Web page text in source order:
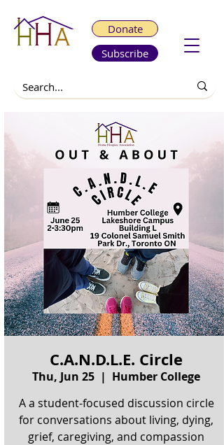
Donate
Subscribe
C.A.N.D.L.E. Circle
Thu, Jun 25
  |
Humber College
A a student-focused discussion circle
for conversations about living, dying,
grief, caregiving, and compassion